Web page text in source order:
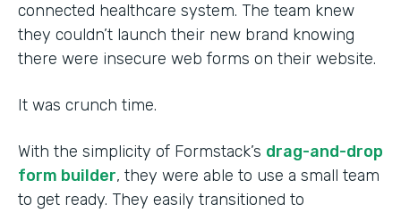
connected healthcare system. The team knew
they couldn’t launch their new brand knowing
there were insecure web forms on their website.
It was crunch time.
With the simplicity of Formstack’s drag-and-drop
form builder, they were able to use a small team
to get ready. They easily transitioned to